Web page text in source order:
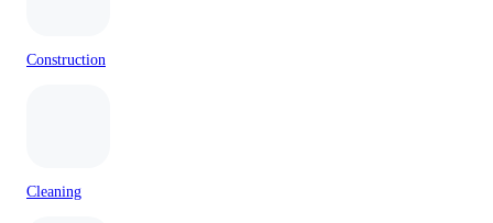
Construction
Cleaning